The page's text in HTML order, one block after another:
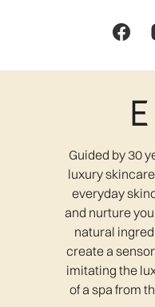
Guided by 30
luxury
everyday
and nurture
natural
create a
imitating the
of a spa from